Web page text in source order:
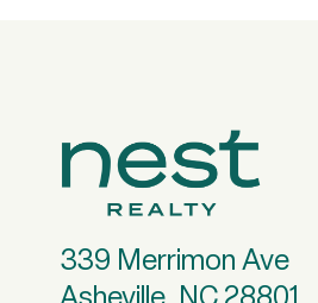
339 Merrimon Ave